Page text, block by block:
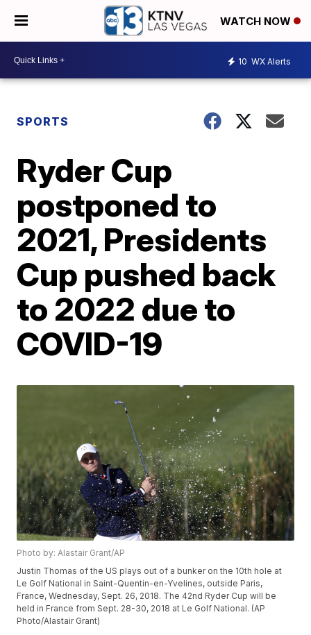
WATCH NOW
10 WX Alerts
SPORTS
Ryder Cup
postponed to
2021, Presidents
Cup pushed back
to 2022 due to
COVID-19
Photo by: Alastair Grant/AP
Justin Thomas of the US plays out of a bunker on the 10th hole at
Le Golf National in Saint-Quentin-en-Yvelines, outside Paris,
France, Wednesday, Sept. 26, 2018. The 42nd Ryder Cup will be
held in France from Sept. 28-30, 2018 at Le Golf National. (AP
Photo/Alastair Grant)